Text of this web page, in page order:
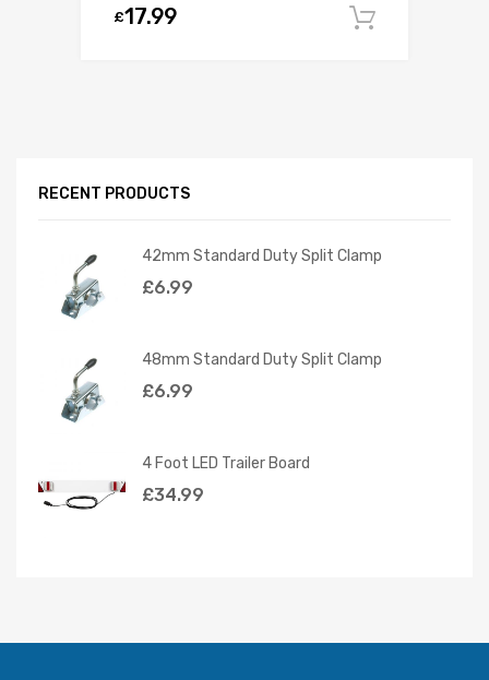
£17.99
RECENT PRODUCTS
42mm Standard Duty Split Clamp
£6.99
48mm Standard Duty Split Clamp
£6.99
4 Foot LED Trailer Board
£34.99